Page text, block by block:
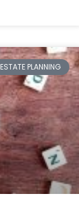
ESTATE PLANNING